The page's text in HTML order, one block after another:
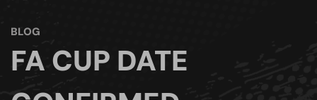
BLOG
FA CUP DATE